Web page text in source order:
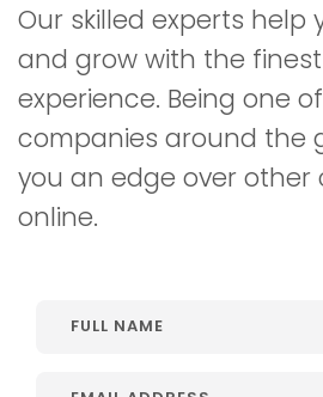
Our skilled experts help
and grow with the
experience. Being one
companies around the
you an edge over other
online.